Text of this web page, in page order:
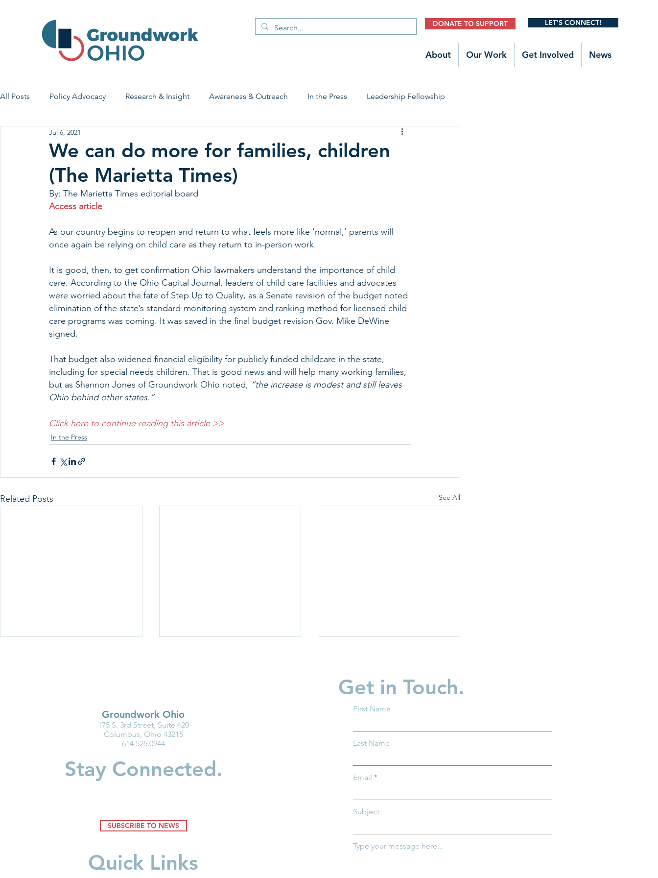
DONATE TO SUPPORT LET'S CONNECT!
About Our Work Get Involved News
All Posts Policy Advocacy Research & Insight Awareness & Outreach In the Press Leadership Fellowship
House Bill 7 Early Childhood Trauma Prevention
Economic Stability Legislative Outreach Family Stories
We can do more for families, children
(The Marietta Times)
Jul 6, 2021
By: The Marietta Times editorial board
Access article
As our country begins to reopen and return to what feels more like ‘normal,’ parents will
once again be relying on child care as they return to in-person work.
It is good, then, to get confirmation Ohio lawmakers understand the importance of child
care. According to the Ohio Capital Journal, leaders of child care facilities and advocates
were worried about the fate of Step Up to Quality, as a Senate revision of the budget noted
elimination of the state’s standard-monitoring system and ranking method for licensed child
care programs was coming. It was saved in the final budget revision Gov. Mike DeWine
signed.
That budget also widened financial eligibility for publicly funded childcare in the state,
including for special needs children. That is good news and will help many working families,
but as Shannon Jones of Groundwork Ohio noted, “the increase is modest and still leaves
Ohio behind other states.”
Click here to continue reading this article >>
In the Press
Related Posts See All
Ohio Must Fix Child Care for
Groundwork Ohio and Ohio
Medicaid for Ohio's
Youngest Children
Groundwork Ohio Promotes
Caitlin Feasby to Managing
Groundwork Ohio
175 S. 3rd Street, Suite 420
Columbus, Ohio 43215
614.525.0944
Stay Connected.
SUBSCRIBE TO NEWS
Quick Links
Get in Touch.
First Name
Last Name
Email
Subject
Type your message here...